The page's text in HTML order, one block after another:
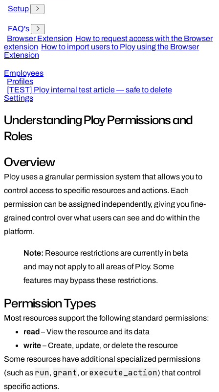
Setup
FAQ's
Browser Extension How to request access with the Browser
extension How to import users to Ploy using the Browser
Extension
Employees
Profiles
[TEST] Ploy internal test article — safe to delete
Settings
Understanding Ploy Permissions and
Roles
Overview
Ploy uses a granular permission system that allows you to
control access to specific resources and actions. Each
permission can be assigned independently, giving you fine-
grained control over what users can see and do within the
platform.
Note: Resource restrictions are currently in beta
and may not apply to all areas of Ploy. Some
features may bypass these restrictions.
Permission Types
Most resources support the following standard permissions:
read– View the resource and its data
write– Create, update, or delete the resource
Some resources have additional specialized permissions
(such as run, grant, orexecute_action) that control
specific actions.